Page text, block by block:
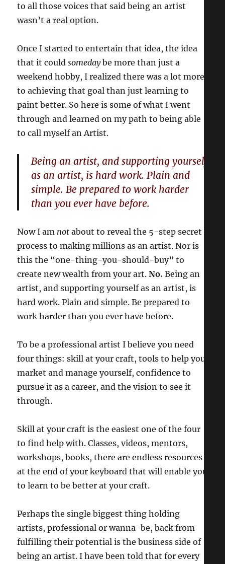
to all those voices that said being an artist
wasn’t a real option.
Once I started to entertain that idea, the idea
that it couldsomedaybe more than just a
weekend hobby, I realized there was a lot more
to achieving that goal than just learning to
paint better. So here is some of what I went
through and learned on my path to being able
to call myself an Artist.
Being an artist, and supporting yourself
as an artist, is hard work. Plain and
simple. Be prepared to work harder
than you ever have before.
Now I am not about to reveal the 5-step secret
process to making millions as an artist. Nor is
this the “one-thing-you-should-buy” to
create new wealth from your art.No. Being an
artist, and supporting yourself as an artist, is
hard work. Plain and simple. Be prepared to
work harder than you ever have before.
To be a professional artist I believe you need
four things: skill at your craft, tools to help you
market and manage yourself, confidence to
pursue it as a career, and the vision to see it
through.
Skill at your craft is the easiest one of the four
to find help with. Classes, videos, mentors,
workshops, books, there are endless resources
at the end of your keyboard that will enable you
to learn to be better at your craft.
Perhaps the single biggest thing holding
artists, professional or wanna-be, back from
fulfilling their potential is the business side of
being an artist. I have been told that for every